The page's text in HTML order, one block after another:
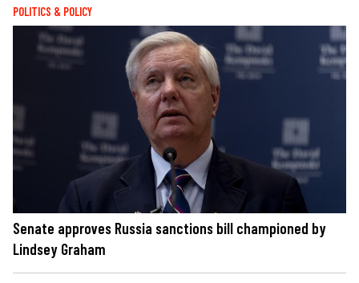
POLITICS & POLICY
Senate approves Russia sanctions bill championed by
Lindsey Graham